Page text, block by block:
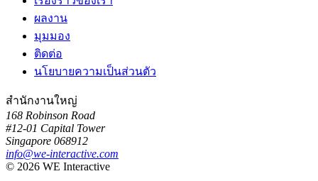
ผลงาน
มุมมอง
ติดต่อ
นโยบายความเป็นส่วนตัว
สำนักงานใหญ่
168 Robinson Road
#12-01 Capital Tower
Singapore 068912
info@we-interactive.com
© 2026 WE Interactive